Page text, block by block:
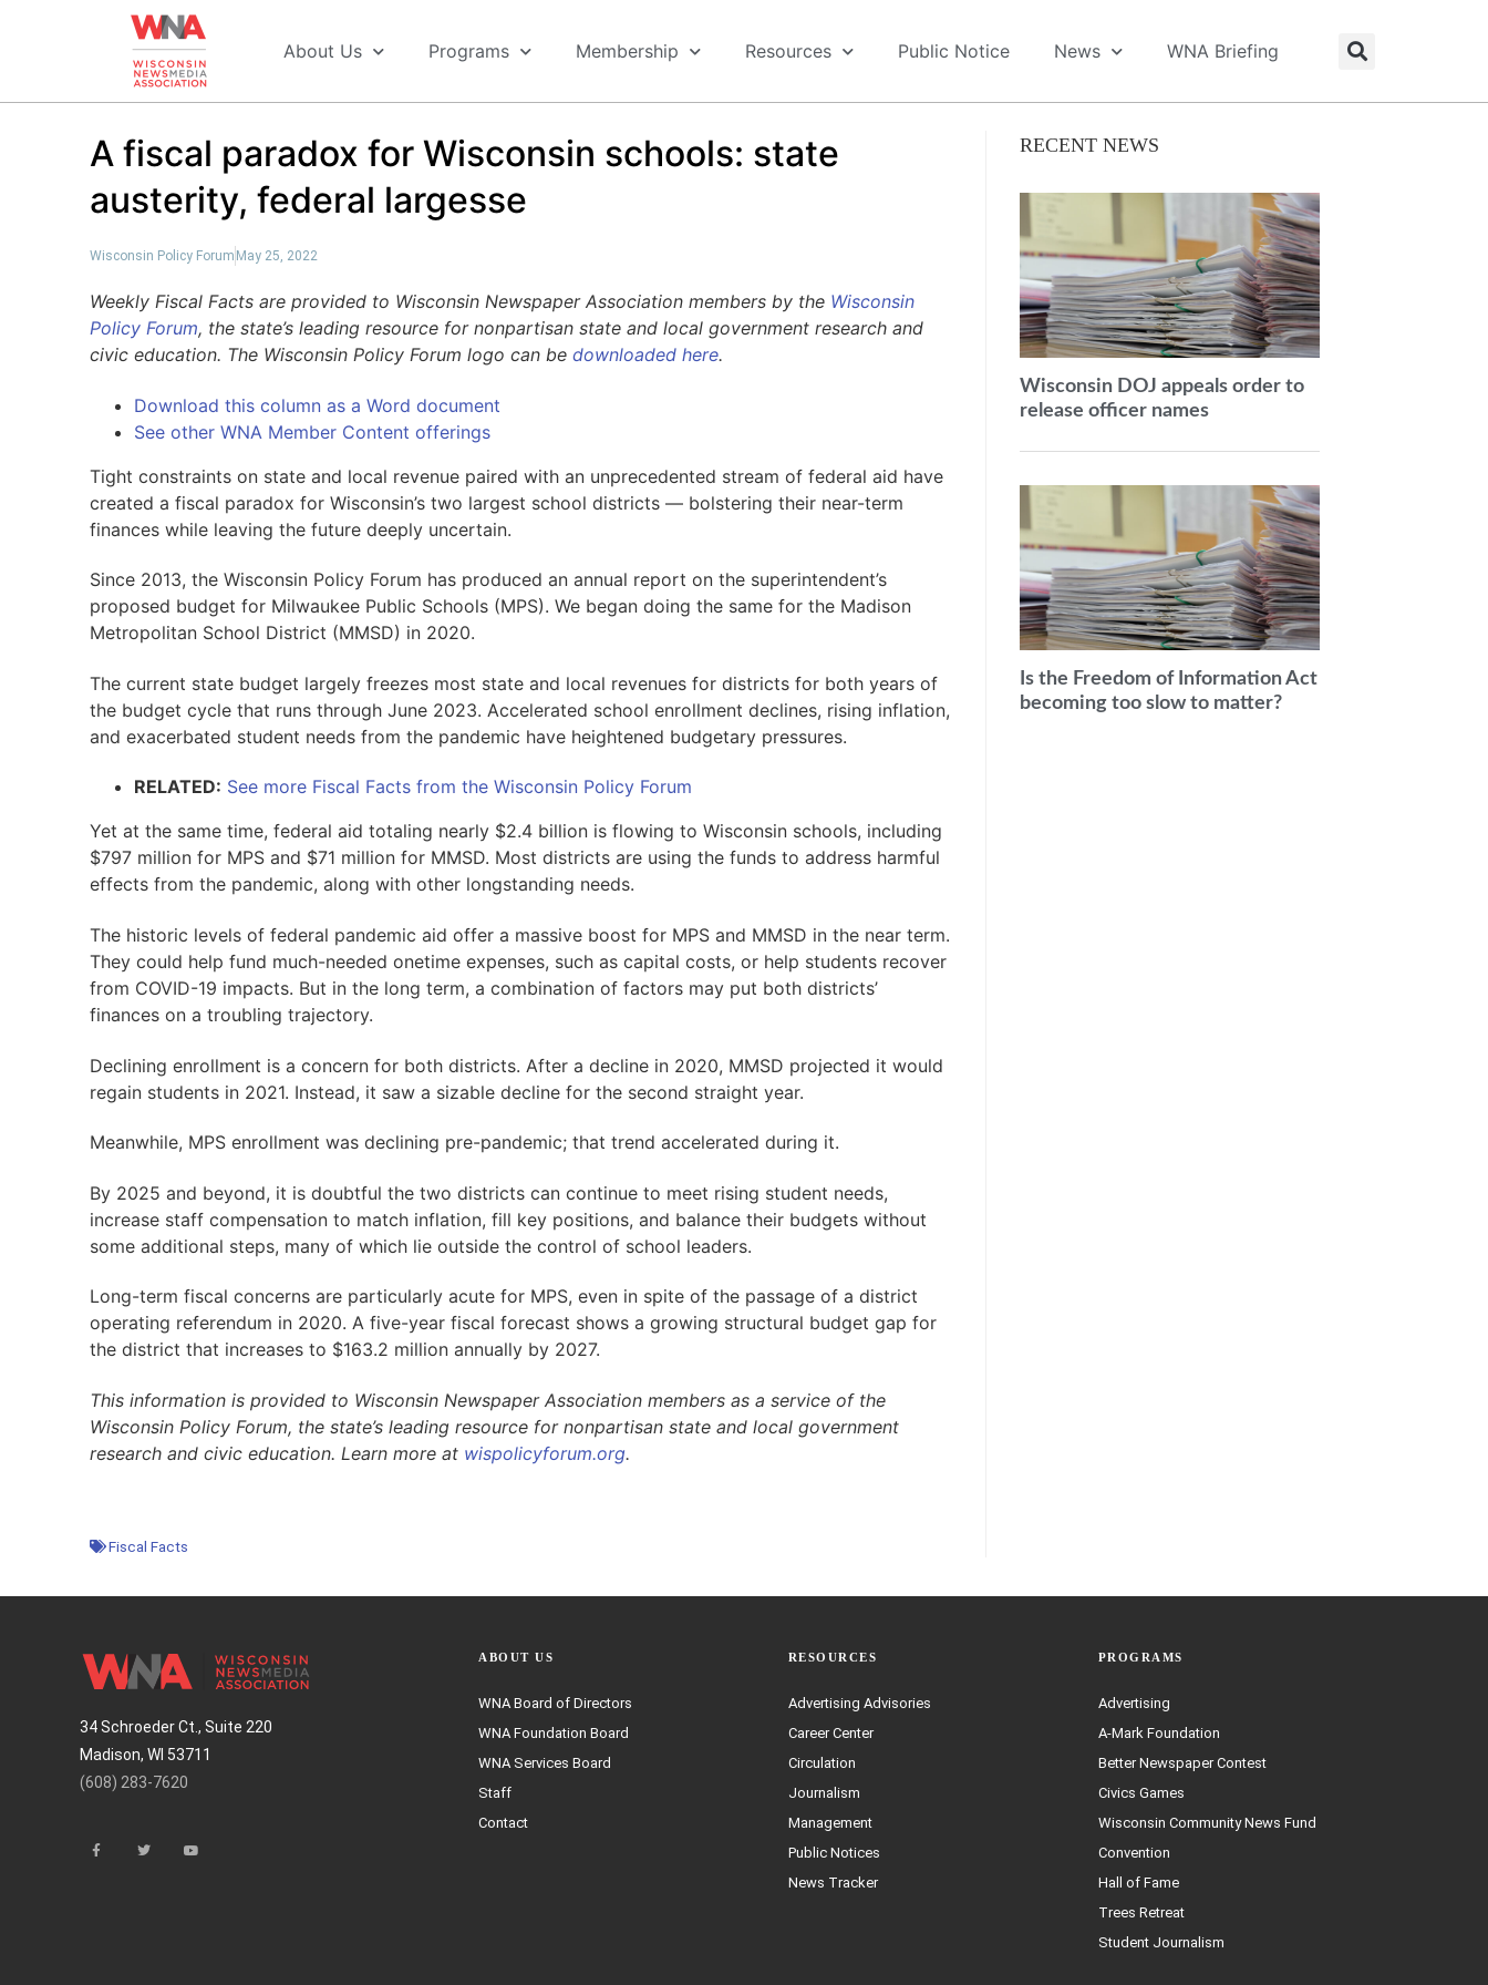
About Us Programs Membership Resources Public Notice News WNA Briefing
A fiscal paradox for Wisconsin schools: state
austerity, federal largesse
Wisconsin Policy Forum May 25, 2022
Weekly Fiscal Facts are provided to Wisconsin Newspaper Association members by the Wisconsin
Policy Forum, the state’s leading resource for nonpartisan state and local government research and
civic education. The Wisconsin Policy Forum logo can be downloaded here.
Download this column as a Word document
See other WNA Member Content offerings
Tight constraints on state and local revenue paired with an unprecedented stream of federal aid have
created a fiscal paradox for Wisconsin’s two largest school districts — bolstering their near-term
finances while leaving the future deeply uncertain.
Since 2013, the Wisconsin Policy Forum has produced an annual report on the superintendent’s
proposed budget for Milwaukee Public Schools (MPS). We began doing the same for the Madison
Metropolitan School District (MMSD) in 2020.
The current state budget largely freezes most state and local revenues for districts for both years of
the budget cycle that runs through June 2023. Accelerated school enrollment declines, rising inflation,
and exacerbated student needs from the pandemic have heightened budgetary pressures.
RELATED: See more Fiscal Facts from the Wisconsin Policy Forum
Yet at the same time, federal aid totaling nearly $2.4 billion is flowing to Wisconsin schools, including
$797 million for MPS and $71 million for MMSD. Most districts are using the funds to address harmful
effects from the pandemic, along with other longstanding needs.
The historic levels of federal pandemic aid offer a massive boost for MPS and MMSD in the near term.
They could help fund much-needed onetime expenses, such as capital costs, or help students recover
from COVID-19 impacts. But in the long term, a combination of factors may put both districts’
finances on a troubling trajectory.
Declining enrollment is a concern for both districts. After a decline in 2020, MMSD projected it would
regain students in 2021. Instead, it saw a sizable decline for the second straight year.
Meanwhile, MPS enrollment was declining pre-pandemic; that trend accelerated during it.
By 2025 and beyond, it is doubtful the two districts can continue to meet rising student needs,
increase staff compensation to match inflation, fill key positions, and balance their budgets without
some additional steps, many of which lie outside the control of school leaders.
Long-term fiscal concerns are particularly acute for MPS, even in spite of the passage of a district
operating referendum in 2020. A five-year fiscal forecast shows a growing structural budget gap for
the district that increases to $163.2 million annually by 2027.
This information is provided to Wisconsin Newspaper Association members as a service of the
Wisconsin Policy Forum, the state’s leading resource for nonpartisan state and local government
research and civic education. Learn more at wispolicyforum.org.
Fiscal Facts
RECENT NEWS
Wisconsin DOJ appeals order to
release officer names
Is the Freedom of Information Act
becoming too slow to matter?
34 Schroeder Ct., Suite 220
Madison, WI 53711
(608) 283-7620
ABOUT US
WNA Board of Directors
WNA Foundation Board
WNA Services Board
Staff
Contact
RESOURCES
Advertising Advisories
Career Center
Circulation
Journalism
Management
Public Notices
News Tracker
PROGRAMS
Advertising
A-Mark Foundation
Better Newspaper Contest
Civics Games
Wisconsin Community News Fund
Convention
Hall of Fame
Trees Retreat
Student Journalism